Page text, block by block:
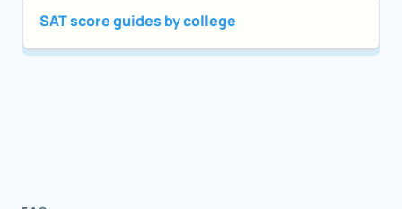
SAT score guides by college